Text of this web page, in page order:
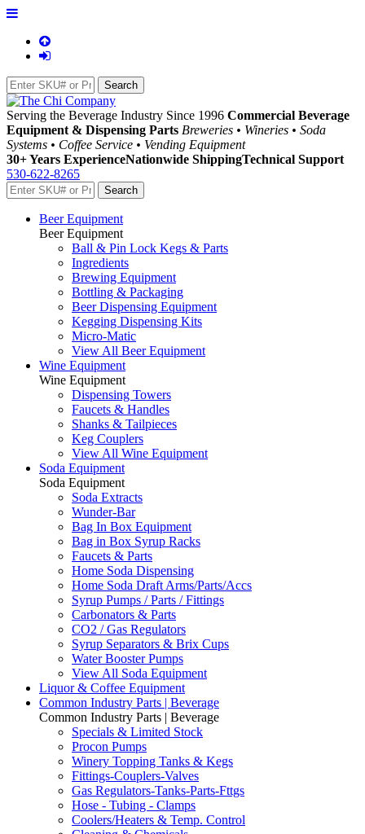
Serving the Beverage Industry Since 1996 Commercial Beverage
Equipment & Dispensing Parts Breweries • Wineries • Soda
Systems • Coffee Service • Vending Equipment
30+ Years ExperienceNationwide ShippingTechnical Support
530-622-8265
Beer Equipment
Beer Equipment
Ball & Pin Lock Kegs & Parts
Ingredients
Brewing Equipment
Bottling & Packaging
Beer Dispensing Equipment
Kegging Dispensing Kits
Micro-Matic
View All Beer Equipment
Wine Equipment
Wine Equipment
Dispensing Towers
Faucets & Handles
Shanks & Tailpieces
Keg Couplers
View All Wine Equipment
Soda Equipment
Soda Equipment
Soda Extracts
Wunder-Bar
Bag In Box Equipment
Bag in Box Syrup Racks
Faucets & Parts
Home Soda Dispensing
Home Soda Draft Arms/Parts/Accs
Syrup Pumps / Parts / Fittings
Carbonators & Parts
CO2 / Gas Regulators
Syrup Separators & Brix Cups
Water Booster Pumps
View All Soda Equipment
Liquor & Coffee Equipment
Common Industry Parts | Beverage
Common Industry Parts | Beverage
Specials & Limited Stock
Procon Pumps
Winery Topping Tanks & Kegs
Fittings-Couplers-Valves
Gas Regulators-Tanks-Parts-Fttgs
Hose - Tubing - Clamps
Coolers/Heaters & Temp. Control